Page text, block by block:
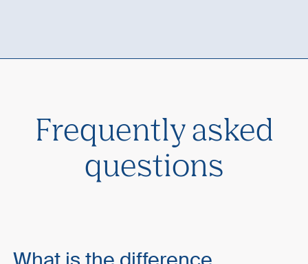
Frequently asked
questions